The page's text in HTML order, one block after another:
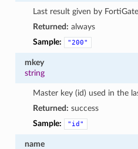
Last result given by
Returned: always
Sample:
"200"
mkey
string
Master key (id) used in the
Returned: success
Sample:
"id"
name